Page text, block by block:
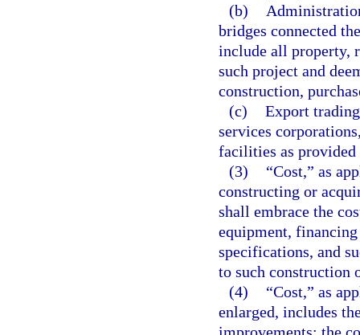
(b)
bridges connected
include all property,
such project and
construction,
(c) Export
services
facilities as
(3)
“Cost,” as
constructing or
shall embrace the
equipment, financing
specifications, and
to such construction
(4)
“Cost,” as
enlarged, includes